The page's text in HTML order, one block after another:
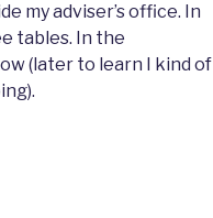
my adviser’s office. In
tables. In the
(later to learn I kind of